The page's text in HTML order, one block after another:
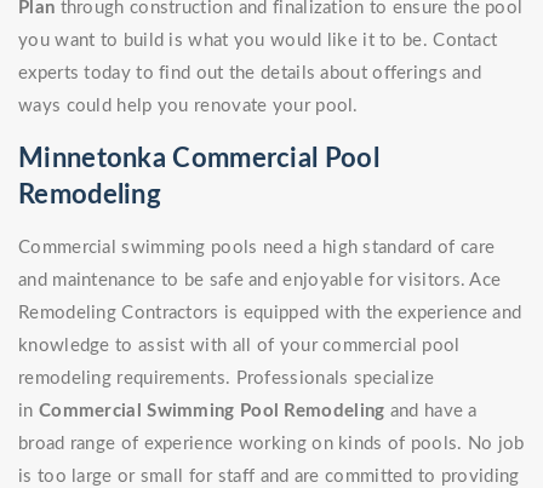
Plan through construction and finalization to ensure the pool
you want to build is what you would like it to be. Contact
experts today to find out the details about offerings and
ways could help you renovate your pool.
Minnetonka Commercial Pool
Remodeling
Commercial swimming pools need a high standard of care
and maintenance to be safe and enjoyable for visitors. Ace
Remodeling Contractors is equipped with the experience and
knowledge to assist with all of your commercial pool
remodeling requirements. Professionals specialize
in Commercial Swimming Pool Remodeling and have a
broad range of experience working on kinds of pools. No job
is too large or small for staff and are committed to providing